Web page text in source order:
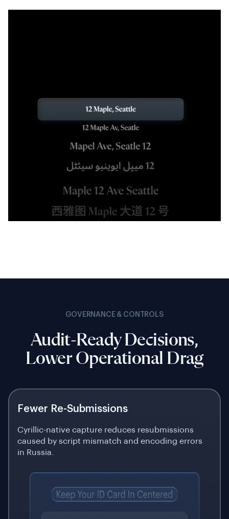
GOVERNANCE & CONTROLS
Audit-Ready Decisions,
Lower Operational Drag
Fewer Re-Submissions
Cyrillic-native capture reduces resubmissions
caused by script mismatch and encoding errors
in Russia.